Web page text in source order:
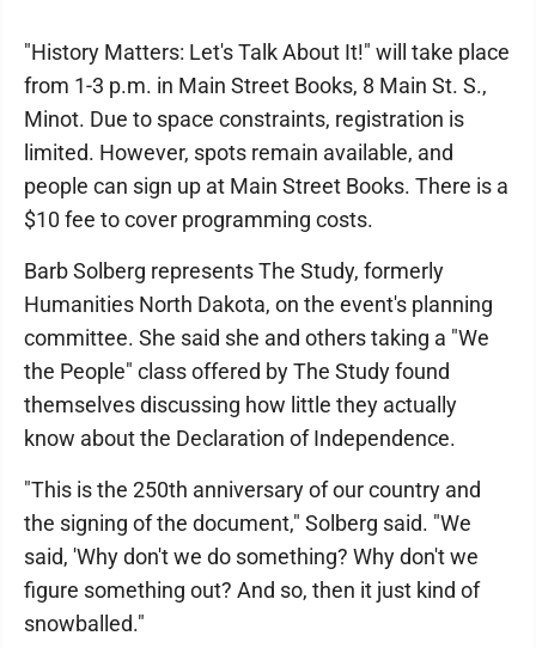
"History Matters: Let's Talk About It!" will take place
from 1-3 p.m. in Main Street Books, 8 Main St. S.,
Minot. Due to space constraints, registration is
limited. However, spots remain available, and
people can sign up at Main Street Books. There is a
$10 fee to cover programming costs.
Barb Solberg represents The Study, formerly
Humanities North Dakota, on the event's planning
committee. She said she and others taking a "We
the People" class offered by The Study found
themselves discussing how little they actually
know about the Declaration of Independence.
"This is the 250th anniversary of our country and
the signing of the document," Solberg said. "We
said, 'Why don't we do something? Why don't we
figure something out? And so, then it just kind of
snowballed."